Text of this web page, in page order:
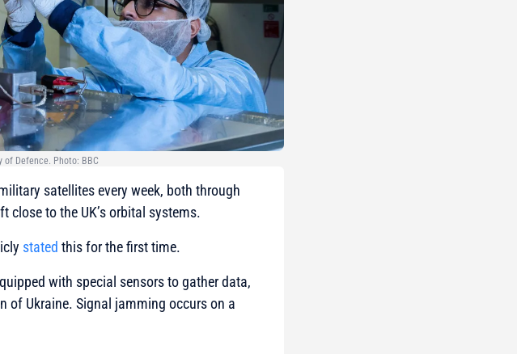
Defence. Photo: BBC
satellites every week, both through
to the UK’s orbital systems.
stated this for the first time.
with special sensors to gather data,
of Ukraine. Signal jamming occurs on a